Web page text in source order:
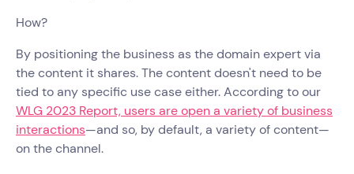
How?
By positioning the business as the domain expert via
the content it shares. The content doesn't need to be
tied to any specific use case either. According to our
WLG 2023 Report, users are open a variety of business
interactions—and so, by default, a variety of content—
on the channel.